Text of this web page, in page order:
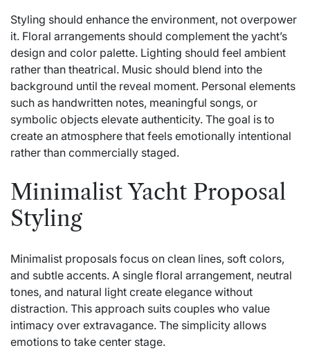
Styling should enhance the environment, not overpower
it. Floral arrangements should complement the yacht’s
design and color palette. Lighting should feel ambient
rather than theatrical. Music should blend into the
background until the reveal moment. Personal elements
such as handwritten notes, meaningful songs, or
symbolic objects elevate authenticity. The goal is to
create an atmosphere that feels emotionally intentional
rather than commercially staged.
Minimalist Yacht Proposal
Styling
Minimalist proposals focus on clean lines, soft colors,
and subtle accents. A single floral arrangement, neutral
tones, and natural light create elegance without
distraction. This approach suits couples who value
intimacy over extravagance. The simplicity allows
emotions to take center stage.